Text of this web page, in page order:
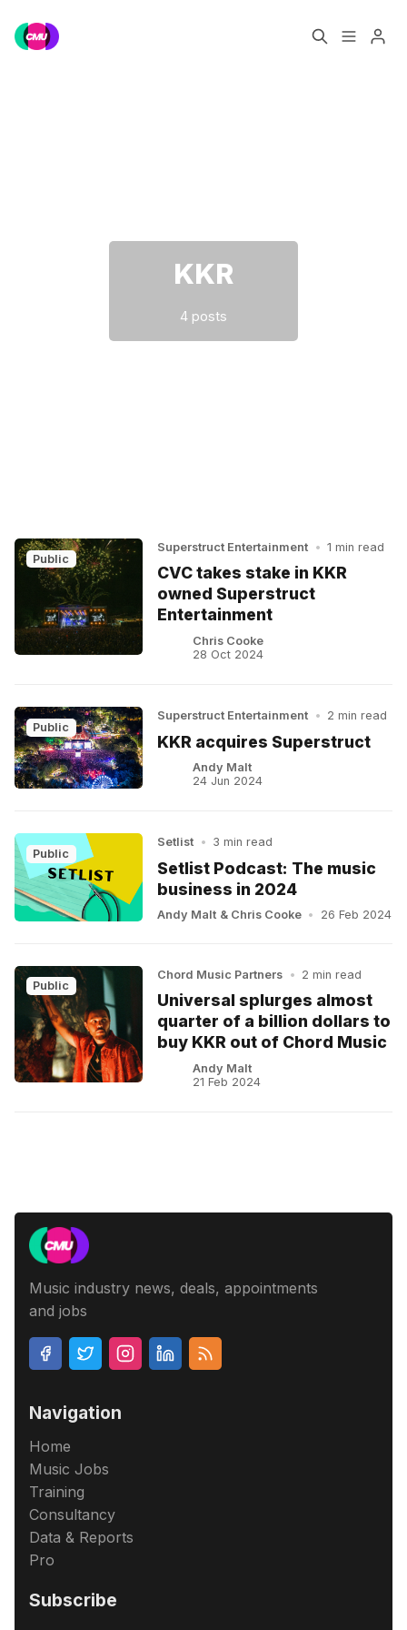
KKR
4 posts
Public
Superstruct Entertainment • 1 min read
CVC takes stake in KKR
owned Superstruct
Entertainment
Chris Cooke
28 Oct 2024
Public
Superstruct Entertainment • 2 min read
KKR acquires Superstruct
Andy Malt
24 Jun 2024
Public
Setlist • 3 min read
Setlist Podcast: The music
business in 2024
Andy Malt & Chris Cooke • 26 Feb 2024
Public
Chord Music Partners • 2 min read
Universal splurges almost
quarter of a billion dollars to
buy KKR out of Chord Music
Andy Malt
21 Feb 2024
Music industry news, deals, appointments
and jobs
Navigation
Home
Music Jobs
Training
Consultancy
Data & Reports
Pro
Subscribe